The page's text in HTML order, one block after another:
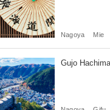
Nagoya Mie
Gujo